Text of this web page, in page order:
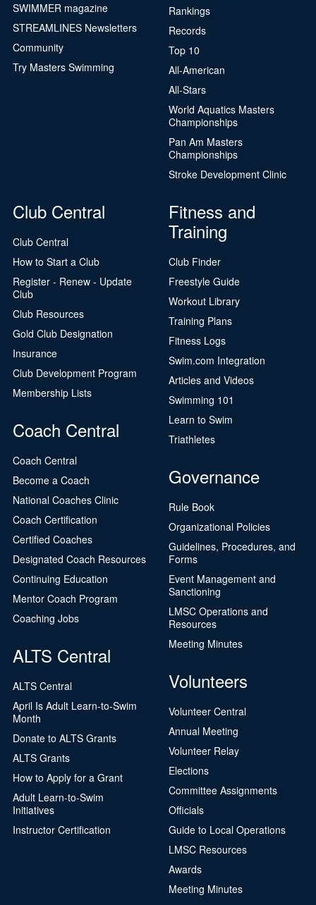
SWIMMER magazine
STREAMLINES Newsletters
Community
Try Masters Swimming
Rankings
Records
Top 10
All-American
All-Stars
World Aquatics Masters
Championships
Pan Am Masters
Championships
Stroke Development Clinic
Club Central
Club Central
How to Start a Club
Register - Renew - Update
Club
Club Resources
Gold Club Designation
Insurance
Club Development Program
Membership Lists
Coach Central
Coach Central
Become a Coach
National Coaches Clinic
Coach Certification
Certified Coaches
Designated Coach Resources
Continuing Education
Mentor Coach Program
Coaching Jobs
ALTS Central
ALTS Central
April Is Adult Learn-to-Swim
Month
Donate to ALTS Grants
ALTS Grants
How to Apply for a Grant
Adult Learn-to-Swim
Initiatives
Instructor Certification
Fitness and
Training
Club Finder
Freestyle Guide
Workout Library
Training Plans
Fitness Logs
Swim.com Integration
Articles and Videos
Swimming 101
Learn to Swim
Triathletes
Governance
Rule Book
Organizational Policies
Guidelines, Procedures, and
Forms
Event Management and
Sanctioning
LMSC Operations and
Resources
Meeting Minutes
Volunteers
Volunteer Central
Annual Meeting
Volunteer Relay
Elections
Committee Assignments
Officials
Guide to Local Operations
LMSC Resources
Awards
Meeting Minutes